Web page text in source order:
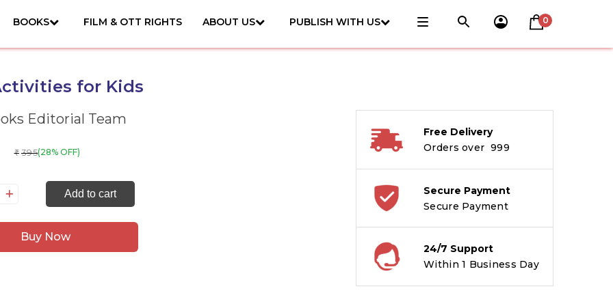
BOOKS FILM & OTT RIGHTS ABOUT US PUBLISH WITH US 0
for Kids
Editorial Team
₹ 395(28% OFF)
Add to cart
Buy Now
Free Delivery
Orders over ₹ 999
Secure Payment
Secure Payment
24/7 Support
Within 1 Business Day